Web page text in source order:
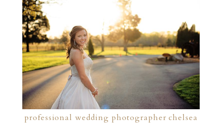
professional wedding photographer chelsea